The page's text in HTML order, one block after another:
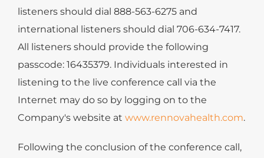
listeners should dial 888-563-6275 and
international listeners should dial 706-634-7417.
All listeners should provide the following
passcode: 16435379. Individuals interested in
listening to the live conference call via the
Internet may do so by logging on to the
Company's website at www.rennovahealth.com.
Following the conclusion of the conference call,